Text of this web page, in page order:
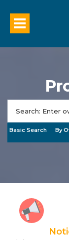
Basic Search By